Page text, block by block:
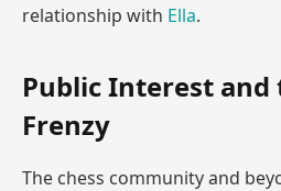
relationship with Ella.
Public Interest and
Frenzy
The chess community and